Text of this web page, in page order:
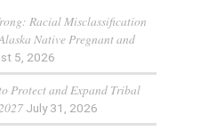
Racial Misclassification
Native Pregnant and
5, 2026
Protect and Expand Tribal
July 31, 2026